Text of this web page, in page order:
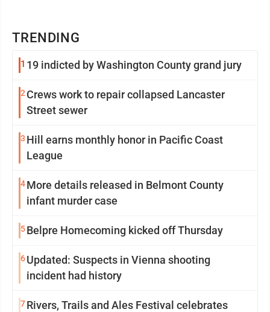
TRENDING
1 19 indicted by Washington County grand jury
2 Crews work to repair collapsed Lancaster
Street sewer
3 Hill earns monthly honor in Pacific Coast
League
4More details released in Belmont County
infant murder case
5Belpre Homecoming kicked off Thursday
6Updated: Suspects in Vienna shooting
incident had history
7Rivers, Trails and Ales Festival celebrates